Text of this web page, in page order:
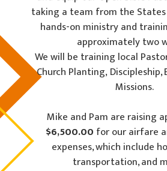
taking a team from the
hands-on ministry and
approximately two
We will be training local
Church Planting, Discipleship,
Missions.
Mike and Pam are raising
$6,500.00 for our airfare
expenses, which include
transportation, and